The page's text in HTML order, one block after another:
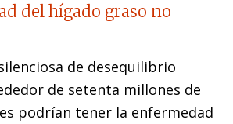
del hígado graso no
de desequilibrio
de setenta millones de
podrían tener la enfermedad